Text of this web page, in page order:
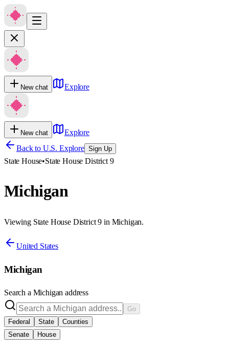
New chat Explore
New chat
Explore
Back to U.S. Explore Sign Up
State House•State House District 9
Michigan
Viewing State House District 9 in Michigan.
United States
Michigan
Search a Michigan address
Go
Federal
State
Counties
Senate
House